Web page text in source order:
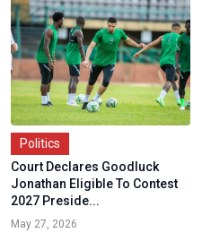
Politics
Court Declares Goodluck
Jonathan Eligible To Contest
2027 Preside...
May 27, 2026